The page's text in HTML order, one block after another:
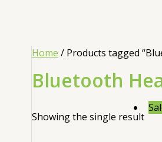
Home / Products tagged
Bluetooth
Showing the single result